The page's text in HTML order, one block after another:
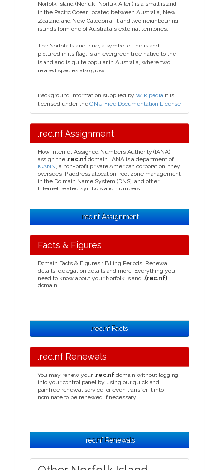
Norfolk Island (Norfuk: Norfuk Ailen) is a small island
in the Pacific Ocean located between Australia, New
Zealand and New Caledonia. It and two neighbouring
islands form one of Australia's external territories.
The Norfolk Island pine, a symbol of the island
pictured in its flag, is an evergreen tree native to the
island and is quite popular in Australia, where two
related species also grow.
Background information supplied by Wikipedia.It is
licensed under the GNU Free Documentation License
.rec.nf Assignment
How Internet Assigned Numbers Authority (IANA)
assign the .rec.nf domain. IANA is a department of
ICANN, a non-profit private American corporation, they
oversees IP address allocation, root zone management
in the Do main Name System (DNS), and other
Internet related symbols and numbers.
.rec.nf Assignment
Facts & Figures
Domain Facts & Figures : Billing Periods, Renewal
details, delegation details and more. Everything you
need to know about your Norfolk Island .(rec.nf)
domain.
.rec.nf Facts
.rec.nf Renewals
You may renew your .rec.nf domain without logging
into your control panel by using our quick and
painfree renewal service, or even transfer it into
nominate to be renewed if necessary.
.rec.nf Renewals